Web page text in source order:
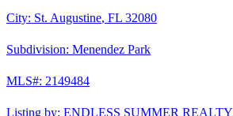
City: St. Augustine, FL 32080
Subdivision: Menendez Park
MLS#: 2149484
Listing by: ENDLESS SUMMER REALTY